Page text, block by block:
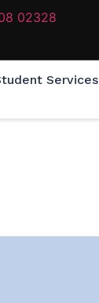
02328
Services